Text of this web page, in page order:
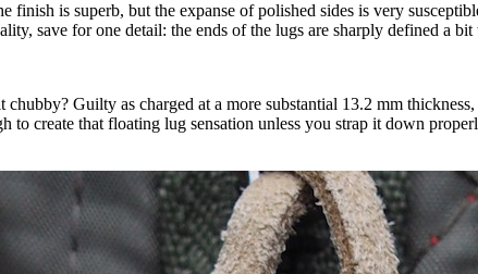
finish is superb, but the expanse of polished sides is very
save for one detail: the ends of the lugs are sharply defined a
Guilty as charged at a more substantial 13.2 mm
to create that floating lug sensation unless you strap it down